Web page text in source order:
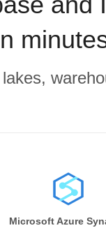
Microsoft Azure